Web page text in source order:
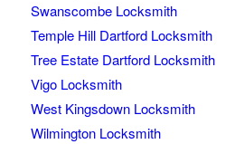
Swanscombe Locksmith
Temple Hill Dartford Locksmith
Tree Estate Dartford Locksmith
Vigo Locksmith
West Kingsdown Locksmith
Wilmington Locksmith